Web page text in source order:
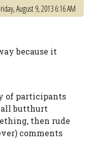
August 9, 2013 6:16 AM
because it
of participants
all butthurt
then rude
comments